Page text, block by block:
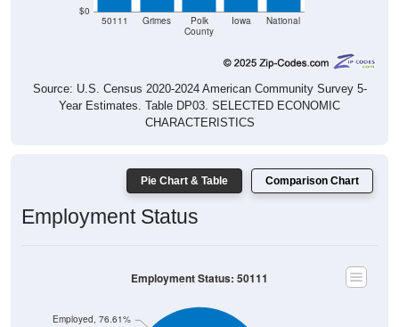
$0
50111 Grimes
Polk
County
Iowa National
Source: U.S. Census 2020-2024 American Community Survey 5-
Year Estimates. Table DP03. SELECTED ECONOMIC
CHARACTERISTICS
Pie Chart & Table Comparison Chart
Employment Status
Employed, 76.61%
Employment Status: 50111